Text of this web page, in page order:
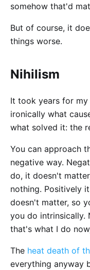
somehow that'd
But of course, it
things worse.
Nihilism
It took years for
ironically what
what solved it: the
You can approach
negative way.
do, it doesn't
nothing. Positively
doesn't matter, so
you do intrinsically.
that's what I do
The heat death of
everything anyway